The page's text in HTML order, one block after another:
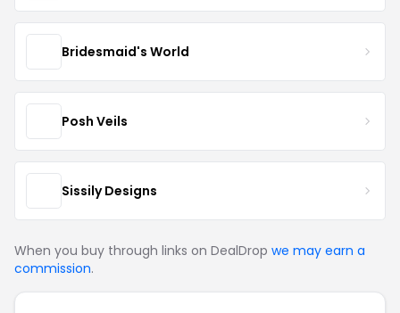
Bridesmaid's World
Posh Veils
Sissily Designs
When you buy through links on DealDrop we may earn a
commission.